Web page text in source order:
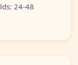
24-48